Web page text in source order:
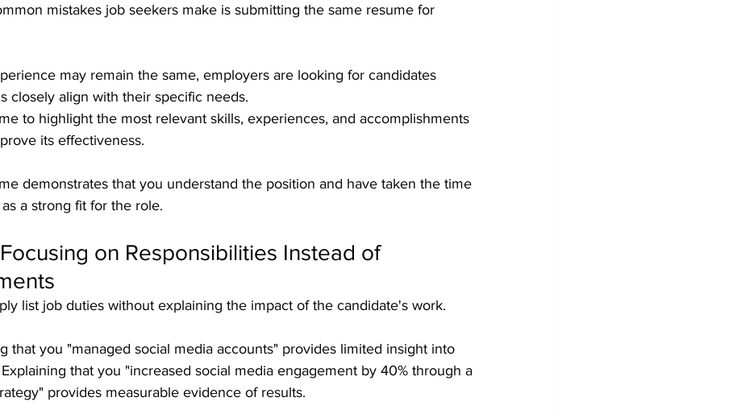
mistakes job seekers make is submitting the same resume for
may remain the same, employers are looking for candidates
closely align with their specific needs.
to highlight the most relevant skills, experiences, and accomplishments
its effectiveness.
demonstrates that you understand the position and have taken the time
a strong fit for the role.
on Responsibilities Instead of
list job duties without explaining the impact of the candidate's work.
that you "managed social media accounts" provides limited insight into
that you "increased social media engagement by 40% through a
provides measurable evidence of results.